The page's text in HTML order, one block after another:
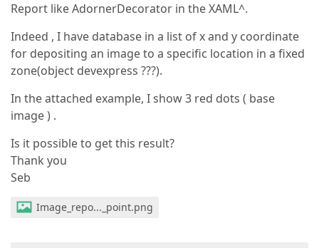
Report like AdornerDecorator in the XAML^.
Indeed , I have database in a list of x and y coordinate
for depositing an image to a specific location in a fixed
zone(object devexpress ???).
In the attached example, I show 3 red dots ( base
image ) .
Is it possible to get this result?
Thank you
Seb
Image_repo..._point.png